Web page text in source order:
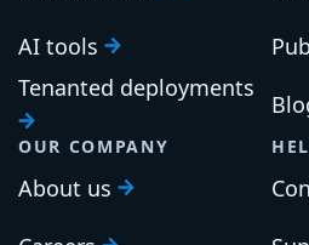
PLATFORM
Continuous Delivery
platform
Platform Hub